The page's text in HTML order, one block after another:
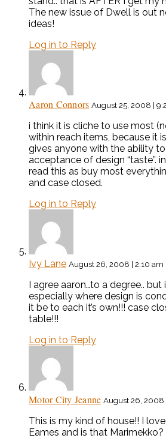
The new issue of Dwell is out
ideas!
Log in to Reply
Aaron Connors August 25, 2008 |
i think it is cliche to use most
within reach items, because it
gives anyone with the ability
acceptance of design “taste”.
read this as buy most
and case closed.
Log in to Reply
Ivy Lane August 26, 2008 | 2:10 am
I agree aaron…to a degree.. but
especially where design is
it be to each it’s own!!! case
table!!!
Log in to Reply
Motor City Jeanne August 26, 2008
This is my kind of house!! I
Eames and is that Marimekko?